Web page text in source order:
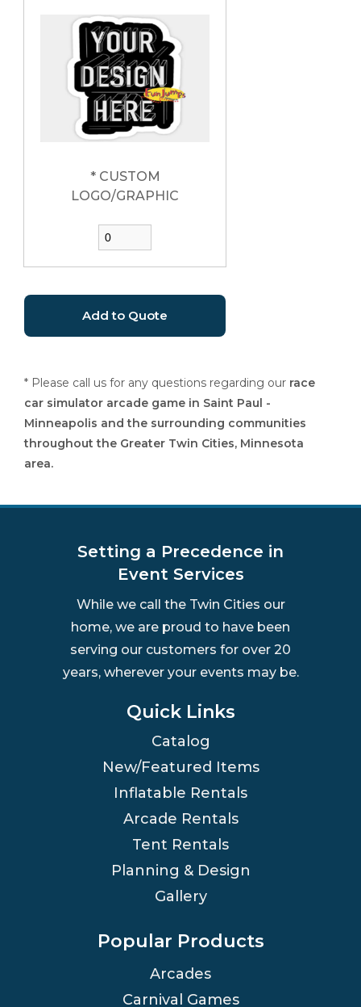
* CUSTOM
LOGO/GRAPHIC
* Please call us for any questions regarding our race
car simulator arcade game in Saint Paul -
Minneapolis and the surrounding communities
throughout the Greater Twin Cities, Minnesota
area.
Setting a Precedence in
Event Services
While we call the Twin Cities our
home, we are proud to have been
serving our customers for over 20
years, wherever your events may be.
Quick Links
Catalog
New/Featured Items
Inflatable Rentals
Arcade Rentals
Tent Rentals
Planning & Design
Gallery
Popular Products
Arcades
Carnival Games